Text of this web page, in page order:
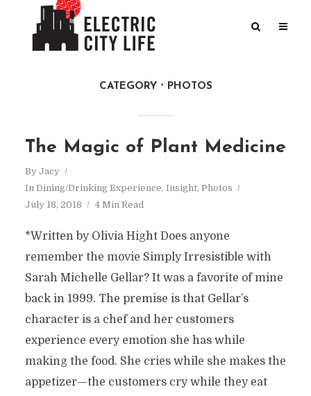
CATEGORY PHOTOS
The Magic of Plant Medicine
By Jacy
In Dining/Drinking Experience, Insight, Photos
July 18, 2018
4 Min Read
*Written by Olivia Hight Does anyone
remember the movie Simply Irresistible with
Sarah Michelle Gellar? It was a favorite of mine
back in 1999. The premise is that Gellar’s
character is a chef and her customers
experience every emotion she has while
making the food. She cries while she makes the
appetizer—the customers cry while they eat